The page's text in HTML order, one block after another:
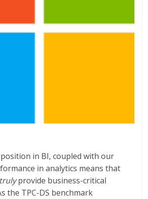
in BI, coupled with our
in analytics means that
trulyprovide business-critical
the TPC-DS benchmark